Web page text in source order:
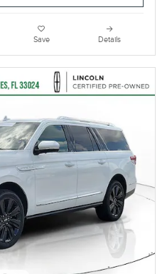
Save Details